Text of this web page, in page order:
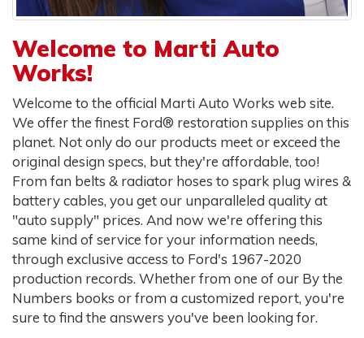
Welcome to Marti Auto
Works!
Welcome to the official Marti Auto Works web site.
We offer the finest Ford® restoration supplies on this
planet. Not only do our products meet or exceed the
original design specs, but they're affordable, too!
From fan belts & radiator hoses to spark plug wires &
battery cables, you get our unparalleled quality at
"auto supply" prices. And now we're offering this
same kind of service for your information needs,
through exclusive access to Ford's 1967-2020
production records. Whether from one of our By the
Numbers books or from a customized report, you're
sure to find the answers you've been looking for.